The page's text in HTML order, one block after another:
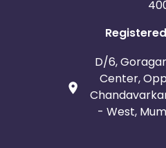
D/6,
Center,
- West,